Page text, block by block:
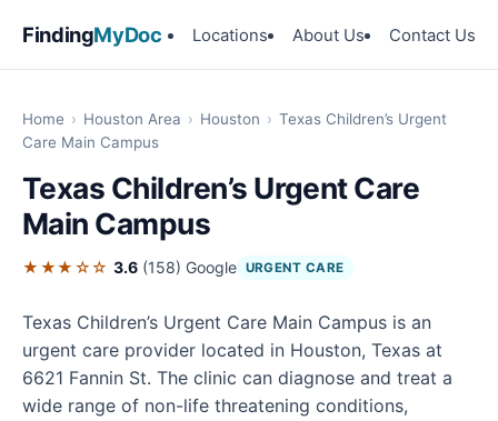
FindingMyDoc Locations About Us Contact Us
Home › Houston Area › Houston › Texas Children’s Urgent
Care Main Campus
Texas Children’s Urgent Care
Main Campus
★★★☆☆ 3.6 (158) Google URGENT CARE
Texas Children’s Urgent Care Main Campus is an
urgent care provider located in Houston, Texas at
6621 Fannin St. The clinic can diagnose and treat a
wide range of non-life threatening conditions,